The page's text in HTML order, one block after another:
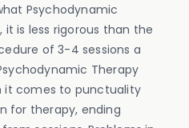
Psychodynamic
it is less rigorous than the
of 3-4 sessions a
Therapy
it comes to punctuality
for therapy, ending